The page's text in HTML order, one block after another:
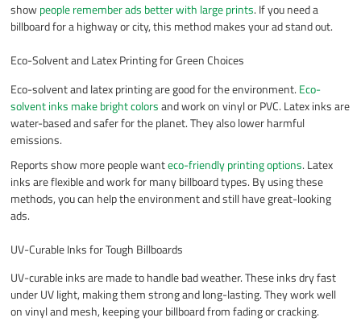
showpeople remember ads better with large prints. If you need a
billboard for a highway or city, this method makes your ad stand out.
Eco-Solvent and Latex Printing for Green Choices
Eco-solvent and latex printing are good for the environment. Eco-
solvent inks make bright colorsand work on vinyl or PVC. Latex inks are
water-based and safer for the planet. They also lower harmful
emissions.
Reports show more people wanteco-friendly printing options. Latex
inks are flexible and work for many billboard types. By using these
methods, you can help the environment and still have great-looking
ads.
UV-Curable Inks for Tough Billboards
UV-curable inks are made to handle bad weather. These inks dry fast
under UV light, making them strong and long-lasting. They work well
on vinyl and mesh, keeping your billboard from fading or cracking.